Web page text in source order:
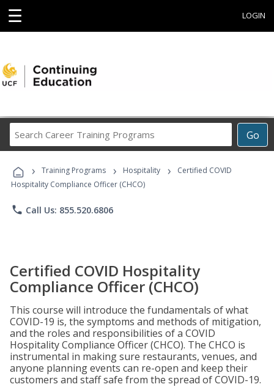
☰ LOGIN
Go
Career
Programs
› Training Programs › Hospitality ›
Certified COVID
Hospitality Compliance Officer (CHCO)
phone Call Us: 855.520.6806
Certified COVID Hospitality
Compliance Officer (CHCO)
This course will introduce the fundamentals of what
COVID-19 is, the symptoms and methods of mitigation,
and the roles and responsibilities of a COVID
Hospitality Compliance Officer (CHCO). The CHCO is
instrumental in making sure restaurants, venues, and
anyone planning events can re-open and keep their
customers and staff safe from the spread of COVID-19.